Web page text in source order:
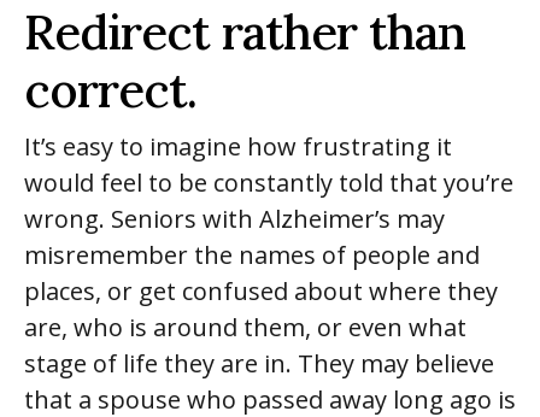
Redirect rather than
correct.
It’s easy to imagine how frustrating it
would feel to be constantly told that you’re
wrong. Seniors with Alzheimer’s may
misremember the names of people and
places, or get confused about where they
are, who is around them, or even what
stage of life they are in. They may believe
that a spouse who passed away long ago is